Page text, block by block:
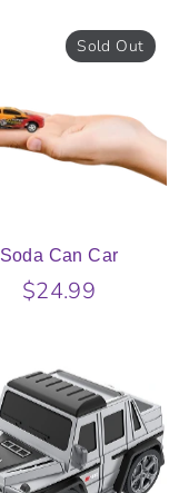
Soda Can Car
$24.99
Sold Out